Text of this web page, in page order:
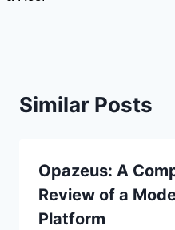
Similar Posts
Opazeus: A
Review of a
Platform